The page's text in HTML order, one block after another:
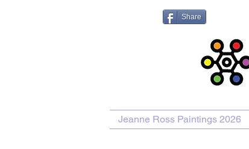
Share
Jeanne Ross Paintings 2026